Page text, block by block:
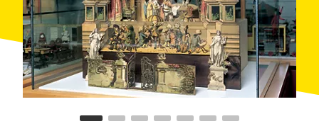
It has a documentationandresearch centrefor
games and toys, the Brossa-Frègoli auditorium and
the roof of the museum, where open-air activities are
held. It is an interesting and touching way to revisit our
own childhood and that of those who came before us.